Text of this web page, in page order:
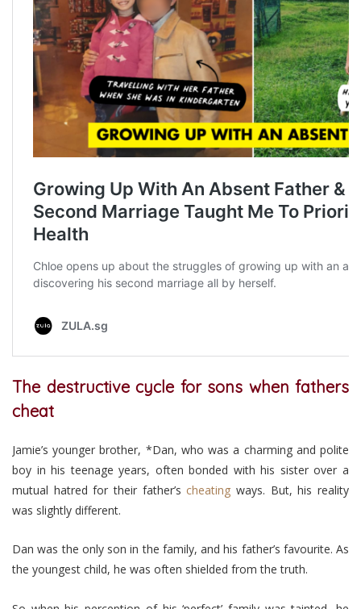
The destructive cycle for sons when fathers
cheat
Jamie’s younger brother, *Dan, who was a charming and polite
boy in his teenage years, often bonded with his sister over a
mutual hatred for their father’s cheating ways. But, his reality
was slightly different.
Dan was the only son in the family, and his father’s favourite. As
the youngest child, he was often shielded from the truth.